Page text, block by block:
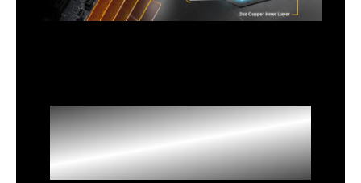
High Speed M.2
Solution